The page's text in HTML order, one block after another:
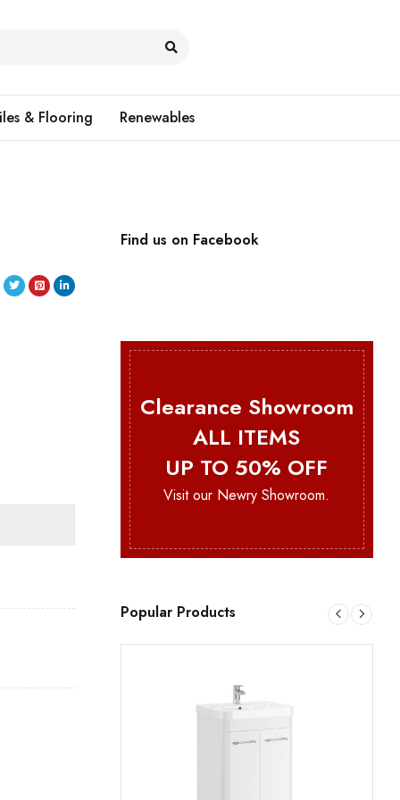
& Flooring Renewables
Find us on Facebook
Clearance Showroom
ALL ITEMS
UP TO 50% OFF
Visit our Newry Showroom.
Popular Products